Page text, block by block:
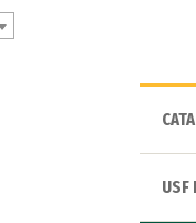
USF